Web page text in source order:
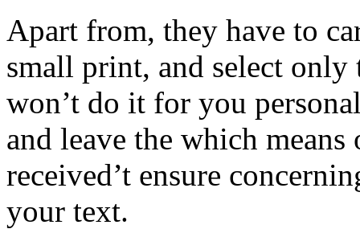
Apart from, they have to
small print, and select
won’t do it for you
and leave the which
received’t ensure
your text.